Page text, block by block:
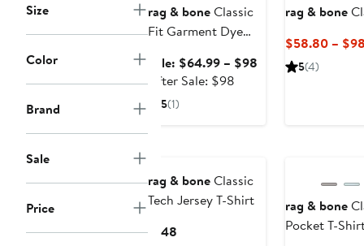
Size
Color
Brand
Sale
Price
rag & boneClassic
Fit Garment Dye
Sale: $64.99 – $98
After Sale: $98
5(1)
rag & bone
$58.80 –
5(4)
rag & boneClassic
Tech Jersey T-Shirt
$148
rag & bone
Pocket T-